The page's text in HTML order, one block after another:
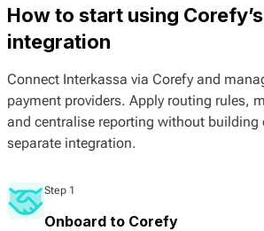
How to start using
integration
Connect Interkassa via Corefy and
payment providers. Apply routing rules,
and centralise reporting without building
separate integration.
Step 1
Onboard to Corefy